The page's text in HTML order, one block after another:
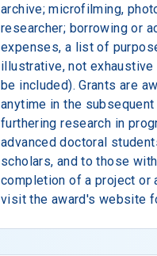
archive; microfilming,
researcher; borrowing or
expenses, a list of
illustrative, not
be included). Grants are
anytime in the
furthering research in
advanced doctoral
scholars, and to those
completion of a project or
visit the award's website